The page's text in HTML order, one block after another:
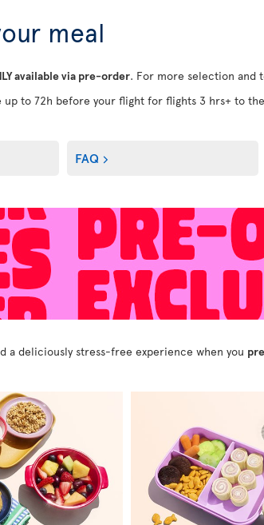
meal
available via pre-order. For more selection and
to 72h before your flight for flights 3 hrs+ to
FAQ
a deliciously stress-free experience when you